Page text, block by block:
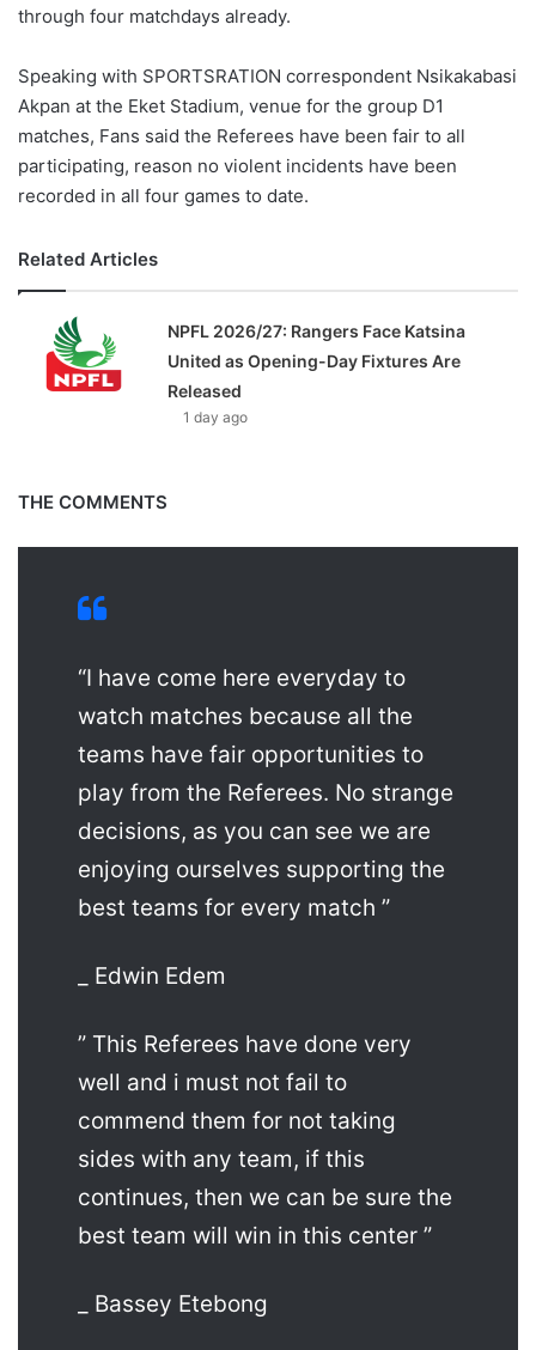
through four matchdays already.
Speaking with SPORTSRATION correspondent Nsikakabasi
Akpan at the Eket Stadium, venue for the group D1
matches, Fans said the Referees have been fair to all
participating, reason no violent incidents have been
recorded in all four games to date.
Related Articles
NPFL 2026/27: Rangers Face Katsina
United as Opening-Day Fixtures Are
Released
1 day ago
THE COMMENTS
“I have come here everyday to
watch matches because all the
teams have fair opportunities to
play from the Referees. No strange
decisions, as you can see we are
enjoying ourselves supporting the
best teams for every match ”
_ Edwin Edem
” This Referees have done very
well and i must not fail to
commend them for not taking
sides with any team, if this
continues, then we can be sure the
best team will win in this center ”
_ Bassey Etebong